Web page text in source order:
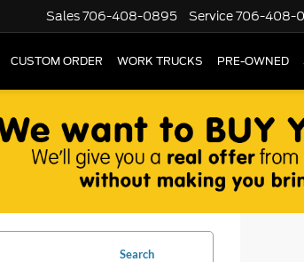
Sales706-408-0895 Service706-408-
CUSTOM ORDER WORK TRUCKS PRE-OWNED
Search